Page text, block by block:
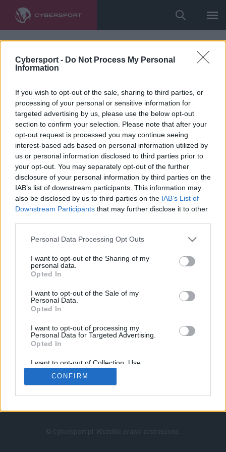
Cybersport - Do Not Process My Personal
Information
If you wish to opt-out of the sale, sharing to third parties, or
processing of your personal or sensitive information for
targeted advertising by us, please use the below opt-out
section to confirm your selection. Please note that after your
opt-out request is processed you may continue seeing
interest-based ads based on personal information utilized by
us or personal information disclosed to third parties prior to
your opt-out. You may separately opt-out of the further
disclosure of your personal information by third parties on the
IAB’s list of downstream participants. This information may
also be disclosed by us to third parties on the IAB’s List of
Downstream Participants that may further disclose it to other
Personal Data Processing Opt Outs
I want to opt-out of the Sharing of my
personal data.
Opted In
I want to opt-out of the Sale of my
Personal Data.
Opted In
I want to opt-out of processing my
Personal Data for Targeted Advertising.
Opted In
I want to opt-out of Collection, Use,
Retention, Sale, and/or Sharing of my
Personal Data that Is Unrelated with the
Purposes for which it was collected.
CONFIRM
LoL
VALORANT
LEC